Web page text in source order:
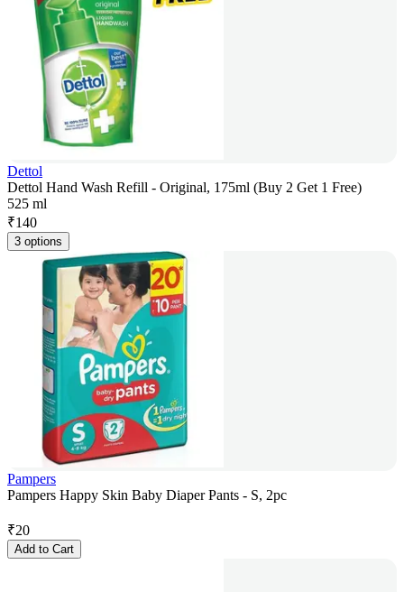
Dettol
Dettol Hand Wash Refill - Original, 175ml (Buy 2 Get 1 Free)
525 ml
₹140
3 options
Pampers
Pampers Happy Skin Baby Diaper Pants - S, 2pc
₹20
Add to Cart